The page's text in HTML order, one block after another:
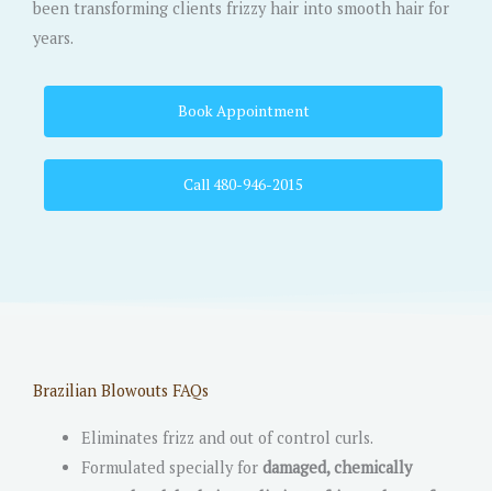
been transforming clients frizzy hair into smooth hair for
years.
Book Appointment
Call 480-946-2015
Brazilian Blowouts FAQs
Eliminates frizz and out of control curls.
Formulated specially for damaged, chemically